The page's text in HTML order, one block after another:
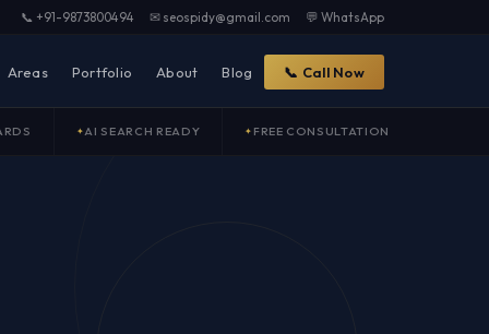
📞 +91-9873800494 ✉ seospidy@gmail.com 💬 WhatsApp
Areas Portfolio About Blog 📞 Call Now
AI SEARCH READY FREE CONSULTATION